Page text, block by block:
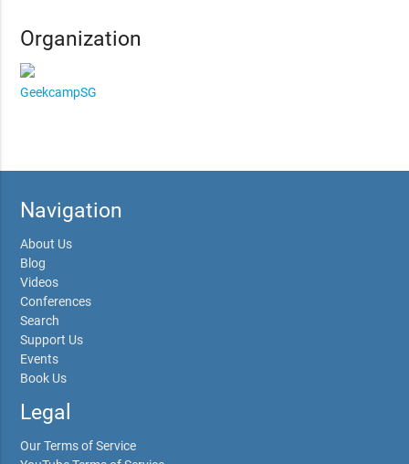
Organization
GeekcampSG
Navigation
About Us
Blog
Videos
Conferences
Search
Support Us
Events
Book Us
Legal
Our Terms of Service